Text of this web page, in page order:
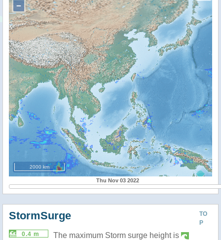
−
2000 km
Thu Nov 03 2022
TO
P
StormSurge
0.4 m
The maximum Storm surge height is